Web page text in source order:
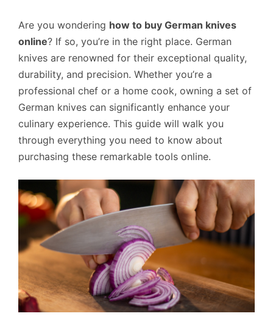
Are you wondering how to buy German knives
online? If so, you’re in the right place. German
knives are renowned for their exceptional quality,
durability, and precision. Whether you’re a
professional chef or a home cook, owning a set of
German knives can significantly enhance your
culinary experience. This guide will walk you
through everything you need to know about
purchasing these remarkable tools online.